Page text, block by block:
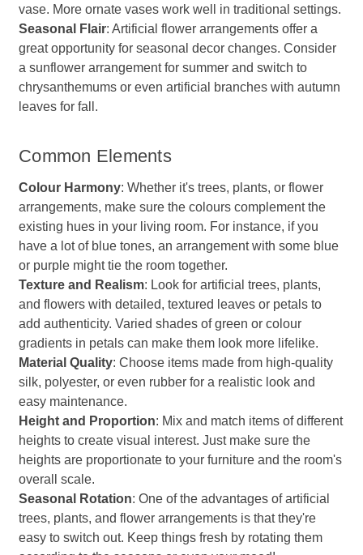
vase. More ornate vases work well in traditional settings.
Seasonal Flair: Artificial flower arrangements offer a
great opportunity for seasonal decor changes. Consider
a sunflower arrangement for summer and switch to
chrysanthemums or even artificial branches with autumn
leaves for fall.
Common Elements
Colour Harmony: Whether it's trees, plants, or flower
arrangements, make sure the colours complement the
existing hues in your living room. For instance, if you
have a lot of blue tones, an arrangement with some blue
or purple might tie the room together.
Texture and Realism: Look for artificial trees, plants,
and flowers with detailed, textured leaves or petals to
add authenticity. Varied shades of green or colour
gradients in petals can make them look more lifelike.
Material Quality: Choose items made from high-quality
silk, polyester, or even rubber for a realistic look and
easy maintenance.
Height and Proportion: Mix and match items of different
heights to create visual interest. Just make sure the
heights are proportionate to your furniture and the room's
overall scale.
Seasonal Rotation: One of the advantages of artificial
trees, plants, and flower arrangements is that they're
easy to switch out. Keep things fresh by rotating them